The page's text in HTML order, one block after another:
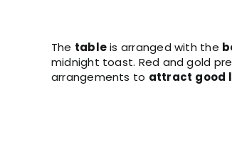
The tableis arranged with the
midnight toast. Red and gold
arrangements to attract good